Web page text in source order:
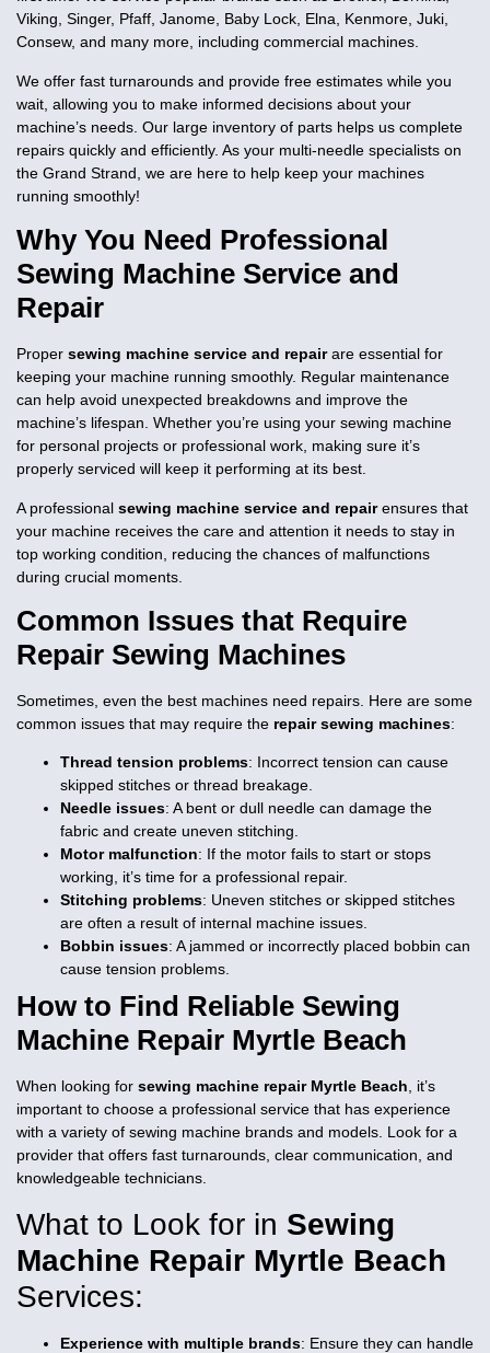
Viking, Singer, Pfaff, Janome, Baby Lock, Elna, Kenmore, Juki,
Consew, and many more, including commercial machines.
We offer fast turnarounds and provide free estimates while you
wait, allowing you to make informed decisions about your
machine’s needs. Our large inventory of parts helps us complete
repairs quickly and efficiently. As your multi-needle specialists on
the Grand Strand, we are here to help keep your machines
running smoothly!
Why You Need Professional
Sewing Machine Service and
Repair
Proper sewing machine service and repairare essential for
keeping your machine running smoothly. Regular maintenance
can help avoid unexpected breakdowns and improve the
machine’s lifespan. Whether you’re using your sewing machine
for personal projects or professional work, making sure it’s
properly serviced will keep it performing at its best.
A professional sewing machine service and repairensures that
your machine receives the care and attention it needs to stay in
top working condition, reducing the chances of malfunctions
during crucial moments.
Common Issues that Require
Repair Sewing Machines
Sometimes, even the best machines need repairs. Here are some
common issues that may require the repair sewing machines:
Thread tension problems: Incorrect tension can cause
skipped stitches or thread breakage.
Needle issues: A bent or dull needle can damage the
fabric and create uneven stitching.
Motor malfunction: If the motor fails to start or stops
working, it’s time for a professional repair.
Stitching problems: Uneven stitches or skipped stitches
are often a result of internal machine issues.
Bobbin issues: A jammed or incorrectly placed bobbin can
cause tension problems.
How to Find Reliable Sewing
Machine Repair Myrtle Beach
When looking for sewing machine repair Myrtle Beach, it’s
important to choose a professional service that has experience
with a variety of sewing machine brands and models. Look for a
provider that offers fast turnarounds, clear communication, and
knowledgeable technicians.
What to Look for in Sewing
Machine Repair Myrtle Beach
Services:
Experience with multiple brands: Ensure they can handle